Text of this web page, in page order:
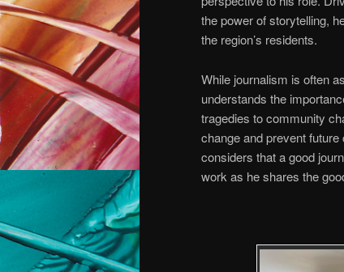
the power of storytelling,
the region’s residents.
While journalism is often
understands the
tragedies to community
change and prevent
considers that a good
work as he shares the